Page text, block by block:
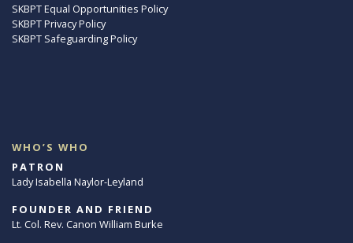
SKBPT Equal Opportunities Policy
SKBPT Privacy Policy
SKBPT Safeguarding Policy
WHO’S WHO
PATRON
Lady Isabella Naylor-Leyland
FOUNDER AND FRIEND
Lt. Col. Rev. Canon William Burke